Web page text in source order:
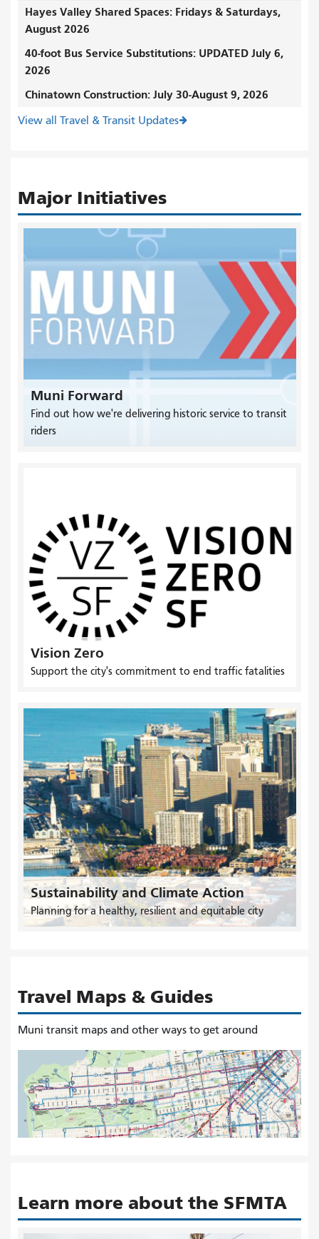
Hayes Valley Shared Spaces: Fridays & Saturdays,
August 2026
40-foot Bus Service Substitutions: UPDATED July 6,
2026
Chinatown Construction: July 30-August 9, 2026
View all Travel & Transit Updates
Major Initiatives
Muni Forward
Find out how we're delivering historic service to transit
riders
Vision Zero
Support the city's commitment to end traffic fatalities
Sustainability and Climate Action
Planning for a healthy, resilient and equitable city
Travel Maps & Guides
Muni transit maps and other ways to get around
Learn more about the SFMTA